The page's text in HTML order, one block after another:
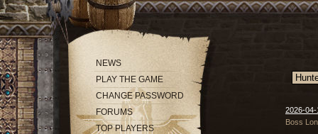
NEWS
PLAY THE GAME
CHANGE PASSWORD
FORUMS
TOP PLAYERS
2026-
Boss